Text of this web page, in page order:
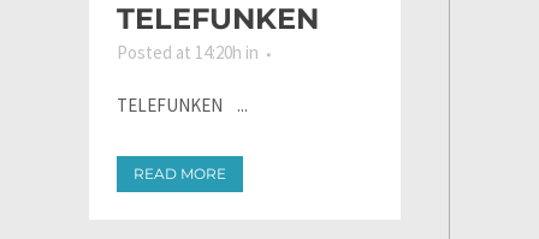
TELEFUNKEN
Posted at 14:20h in
TELEFUNKEN ...
READ MORE